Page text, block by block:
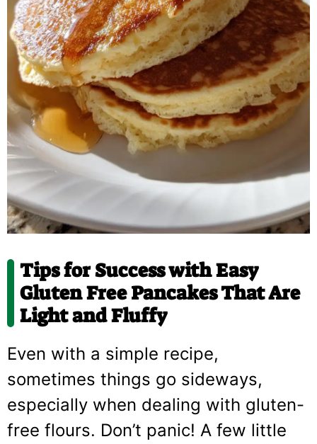
Tips for Success with Easy
Gluten Free Pancakes That Are
Light and Fluffy
Even with a simple recipe,
sometimes things go sideways,
especially when dealing with gluten-
free flours. Don’t panic! A few little